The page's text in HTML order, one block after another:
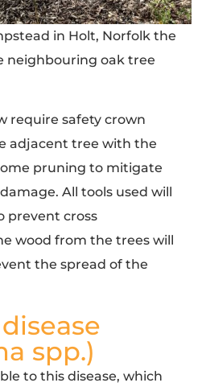
in Holt, Norfolk the
neighbouring oak tree
require safety crown
adjacent tree with the
pruning to mitigate
All tools used will
prevent cross
wood from the trees will
the spread of the
spp.)
to this disease, which